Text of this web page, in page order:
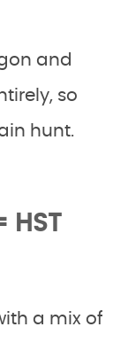
and
so
hunt.
HST
a mix of